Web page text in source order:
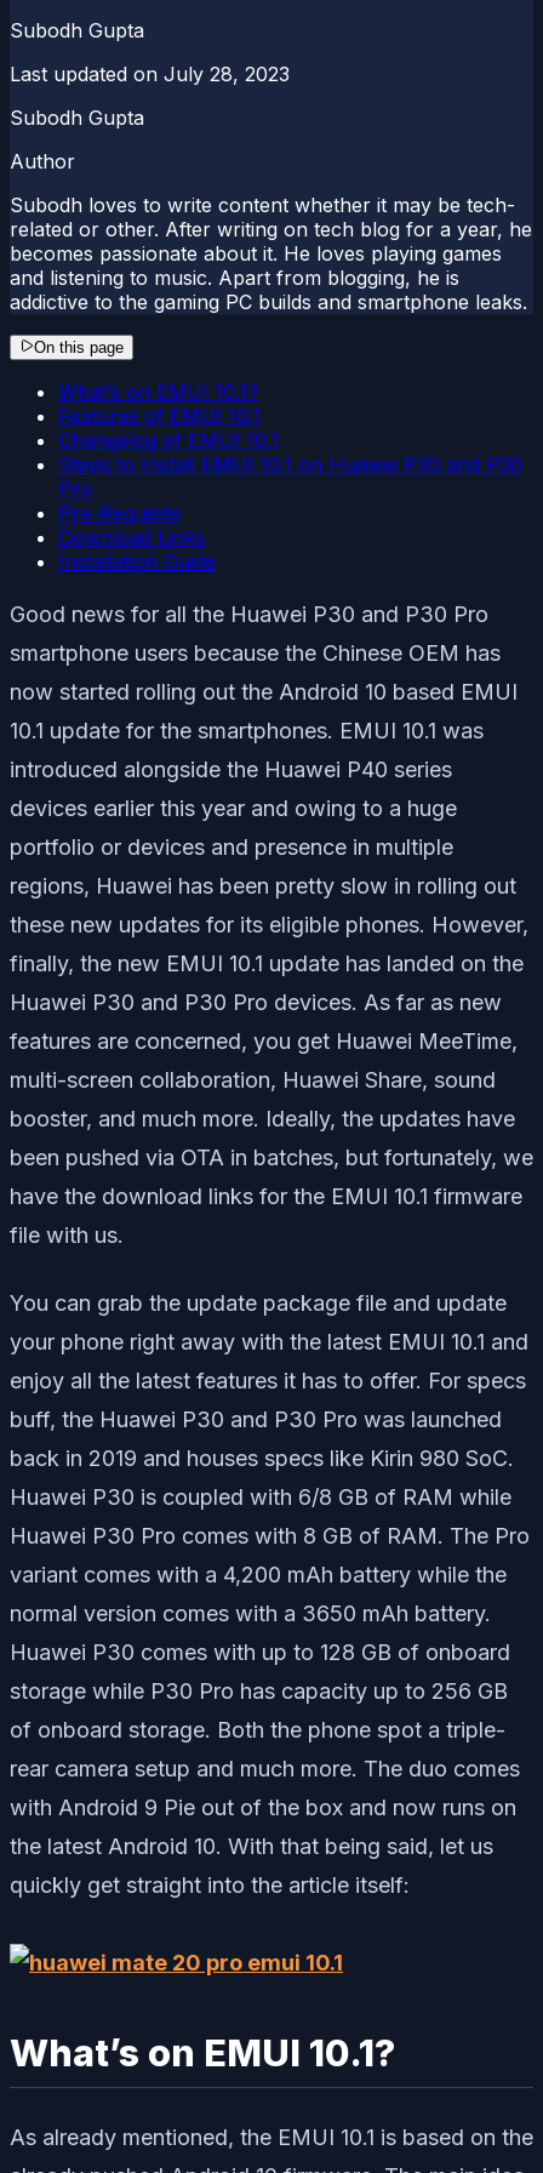
Subodh Gupta
Last updated on July 28, 2023
Subodh Gupta
Author
Subodh loves to write content whether it may be tech-
related or other. After writing on tech blog for a year, he
becomes passionate about it. He loves playing games
and listening to music. Apart from blogging, he is
addictive to the gaming PC builds and smartphone leaks.
On this page
What’s on EMUI 10.1?
Features of EMUI 10.1
Changelog of EMUI 10.1
Steps to Install EMUI 10.1 on Huawei P30 and P30
Pro
Pre-Requisite
Download Links
Installation Guide
Good news for all the Huawei P30 and P30 Pro
smartphone users because the Chinese OEM has
now started rolling out the Android 10 based EMUI
10.1 update for the smartphones. EMUI 10.1 was
introduced alongside the Huawei P40 series
devices earlier this year and owing to a huge
portfolio or devices and presence in multiple
regions, Huawei has been pretty slow in rolling out
these new updates for its eligible phones. However,
finally, the new EMUI 10.1 update has landed on the
Huawei P30 and P30 Pro devices. As far as new
features are concerned, you get Huawei MeeTime,
multi-screen collaboration, Huawei Share, sound
booster, and much more. Ideally, the updates have
been pushed via OTA in batches, but fortunately, we
have the download links for the EMUI 10.1 firmware
file with us.
You can grab the update package file and update
your phone right away with the latest EMUI 10.1 and
enjoy all the latest features it has to offer. For specs
buff, the Huawei P30 and P30 Pro was launched
back in 2019 and houses specs like Kirin 980 SoC.
Huawei P30 is coupled with 6/8 GB of RAM while
Huawei P30 Pro comes with 8 GB of RAM. The Pro
variant comes with a 4,200 mAh battery while the
normal version comes with a 3650 mAh battery.
Huawei P30 comes with up to 128 GB of onboard
storage while P30 Pro has capacity up to 256 GB
of onboard storage. Both the phone spot a triple-
rear camera setup and much more. The duo comes
with Android 9 Pie out of the box and now runs on
the latest Android 10. With that being said, let us
quickly get straight into the article itself:
What’s on EMUI 10.1?
As already mentioned, the EMUI 10.1 is based on the